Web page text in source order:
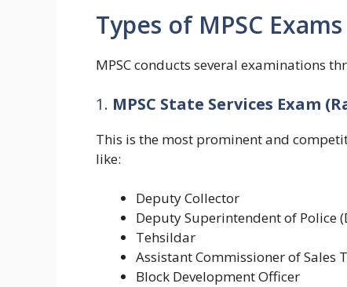
Types of MPSC Exams
MPSC conducts several examinations
1. MPSC State Services Exam
This is the most prominent and
like:
Deputy Collector
Deputy Superintendent of Police
Tehsildar
Assistant Commissioner of Sales
Block Development Officer